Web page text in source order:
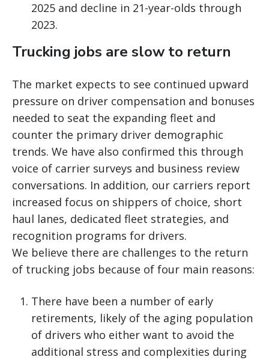
2025 and decline in 21-year-olds through
2023.
Trucking jobs are slow to return
The market expects to see continued upward
pressure on driver compensation and bonuses
needed to seat the expanding fleet and
counter the primary driver demographic
trends. We have also confirmed this through
voice of carrier surveys and business review
conversations. In addition, our carriers report
increased focus on shippers of choice, short
haul lanes, dedicated fleet strategies, and
recognition programs for drivers.
We believe there are challenges to the return
of trucking jobs because of four main reasons:
There have been a number of early
retirements, likely of the aging population
of drivers who either want to avoid the
additional stress and complexities during